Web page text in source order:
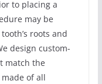
to placing a
may be
roots and
design custom-
match the
of all